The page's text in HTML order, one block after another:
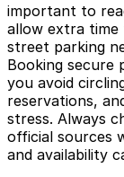
important to
allow extra
street parking
Booking secure
you avoid
reservations,
stress. Always
official sources
and availability